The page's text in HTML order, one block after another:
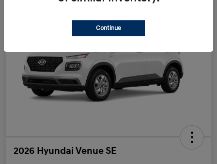
2026 Hyundai Venue SE
Continue